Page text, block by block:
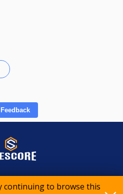
continuing to browse this
Feedback
International